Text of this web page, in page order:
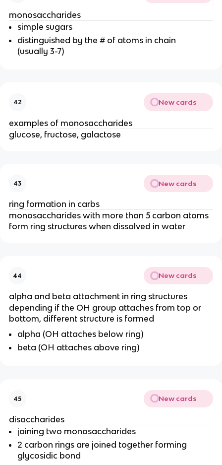
monosaccharides
simple sugars
distinguished by the # of atoms in chain
(usually 3-7)
42 New cards
examples of monosaccharides
glucose, fructose, galactose
43 New cards
ring formation in carbs
monosaccharides with more than 5 carbon atoms
form ring structures when dissolved in water
44 New cards
alpha and beta attachment in ring structures
depending if the OH group attaches from top or
bottom, different structure is formed
alpha (OH attaches below ring)
beta (OH attaches above ring)
45 New cards
disaccharides
joining two monosaccharides
2 carbon rings are joined together forming
glycosidic bond